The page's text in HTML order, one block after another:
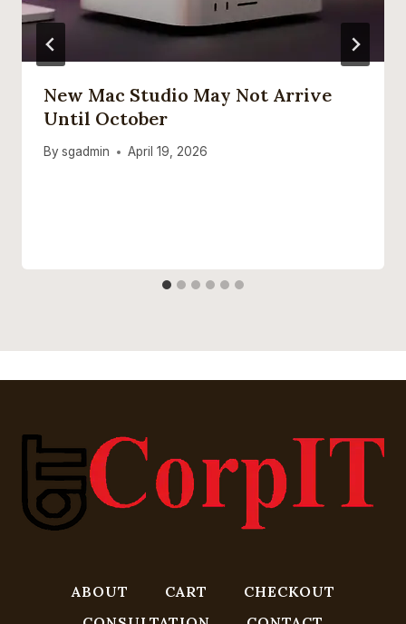
New Mac Studio May Not Arrive
Until October
By sgadmin April 19, 2026
ABOUT CART
CHECKOUT